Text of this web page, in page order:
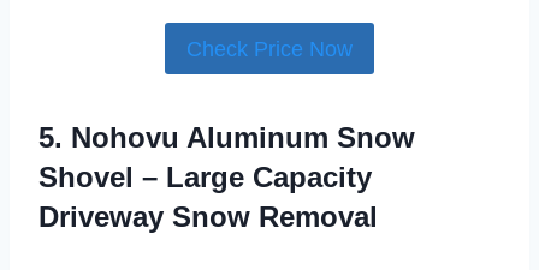
Check Price Now
5. Nohovu Aluminum Snow
Shovel – Large Capacity
Driveway Snow Removal